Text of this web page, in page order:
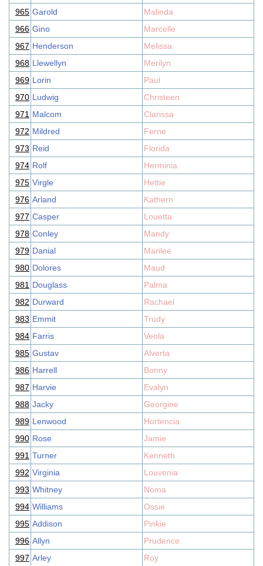
965 Garold
Malinda
966 Gino
Marcelle
967 Henderson
Melissa
968 Llewellyn
Merilyn
969 Lorin
Paul
970 Ludwig
Christeen
971 Malcom
Clarissa
972 Mildred
Ferne
973 Reid
Florida
974 Rolf
Herminia
975 Virgle
Hettie
976 Arland
Kathern
977 Casper
Louetta
978 Conley
Mandy
979 Danial
Marilee
980 Dolores
Maud
981 Douglass
Palma
982 Durward
Rachael
983 Emmit
Trudy
984 Farris
Veola
985 Gustav
Alverta
986 Harrell
Bonny
987 Harvie
Evalyn
988 Jacky
Georgine
989 Lenwood
Hortencia
990 Rose
Jamie
991 Turner
Kenneth
992 Virginia
Louvenia
993 Whitney
Noma
994 Williams
Ossie
995 Addison
Pinkie
996 Allyn
Prudence
997 Arley Roy